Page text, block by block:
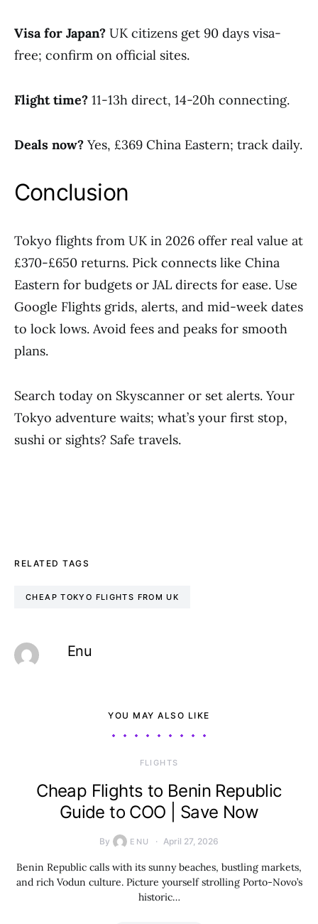
Visa for Japan? UK citizens get 90 days visa-
free; confirm on official sites.
Flight time? 11-13h direct, 14-20h connecting.
Deals now? Yes, £369 China Eastern; track daily.
Conclusion
Tokyo flights from UK in 2026 offer real value at
£370-£650 returns. Pick connects like China
Eastern for budgets or JAL directs for ease. Use
Google Flights grids, alerts, and mid-week dates
to lock lows. Avoid fees and peaks for smooth
plans.
Search today on Skyscanner or set alerts. Your
Tokyo adventure waits; what’s your first stop,
sushi or sights? Safe travels.
RELATED TAGS
CHEAP TOKYO FLIGHTS FROM UK
Enu
YOU MAY ALSO LIKE
​FLIGHTS
Cheap Flights to Benin Republic
Guide to COO | Save Now
By ENU April 27, 2026
Benin Republic calls with its sunny beaches, bustling markets,
and rich Vodun culture. Picture yourself strolling Porto-Novo’s
historic…